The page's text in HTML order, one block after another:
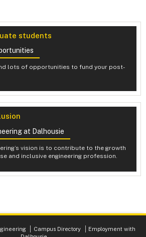
students
lots of opportunities to fund your post-
at Dalhousie
vision is to contribute to the growth
and inclusive engineering profession.
Campus Directory
Employment with